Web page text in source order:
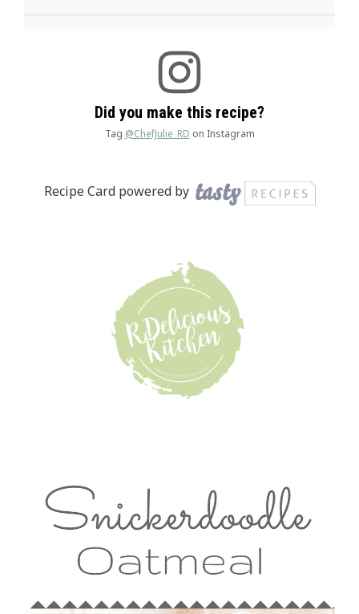
Did you make this recipe?
Tag @ChefJulie_RD on Instagram
Recipe Card powered by